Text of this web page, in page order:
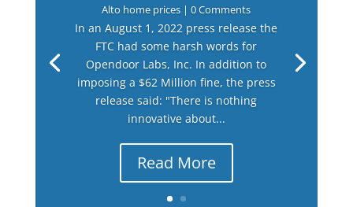
Alto home prices | 0 Comments
In an August 1, 2022 press release the
FTC had some harsh words for
Opendoor Labs, Inc. In addition to
imposing a $62 Million fine, the press
release said: "There is nothing
innovative about...
Read More